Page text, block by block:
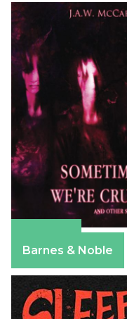
Barnes & Noble